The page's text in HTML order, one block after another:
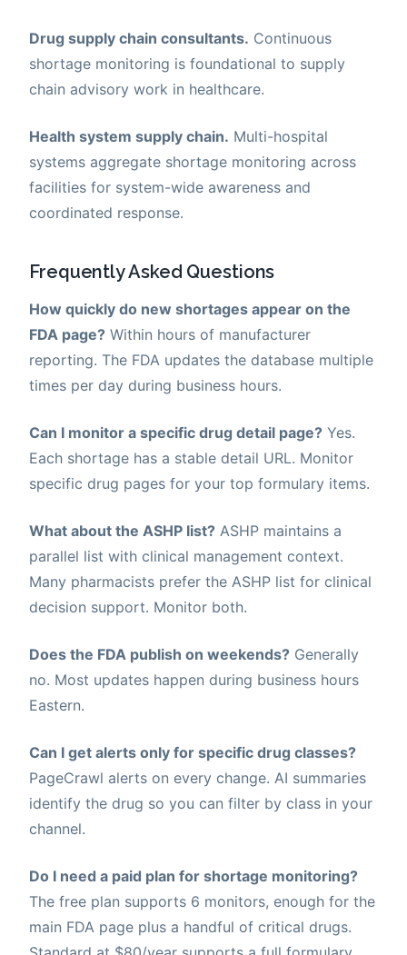
Drug supply chain consultants. Continuous
shortage monitoring is foundational to supply
chain advisory work in healthcare.
Health system supply chain. Multi-hospital
systems aggregate shortage monitoring across
facilities for system-wide awareness and
coordinated response.
Frequently Asked Questions
How quickly do new shortages appear on the
FDA page? Within hours of manufacturer
reporting. The FDA updates the database multiple
times per day during business hours.
Can I monitor a specific drug detail page? Yes.
Each shortage has a stable detail URL. Monitor
specific drug pages for your top formulary items.
What about the ASHP list? ASHP maintains a
parallel list with clinical management context.
Many pharmacists prefer the ASHP list for clinical
decision support. Monitor both.
Does the FDA publish on weekends? Generally
no. Most updates happen during business hours
Eastern.
Can I get alerts only for specific drug classes?
PageCrawl alerts on every change. AI summaries
identify the drug so you can filter by class in your
channel.
Do I need a paid plan for shortage monitoring?
The free plan supports 6 monitors, enough for the
main FDA page plus a handful of critical drugs.